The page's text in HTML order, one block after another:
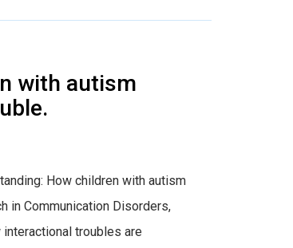
with autism
How children with autism
in Communication Disorders,
troubles are